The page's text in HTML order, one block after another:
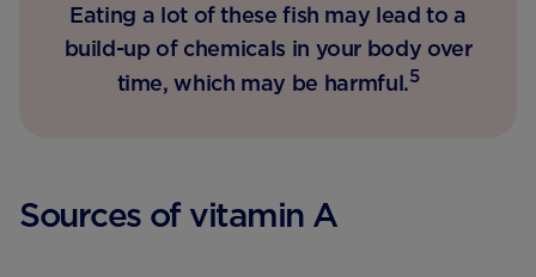
Eating a lot of these fish may lead to a
build-up of chemicals in your body over
time, which may be harmful.5
Sources of vitamin A